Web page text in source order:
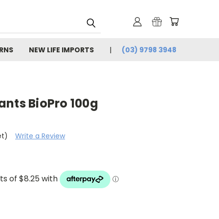
NEW LIFE IMPORTS (03) 9798 3948
BioPro 100g
Write a Review